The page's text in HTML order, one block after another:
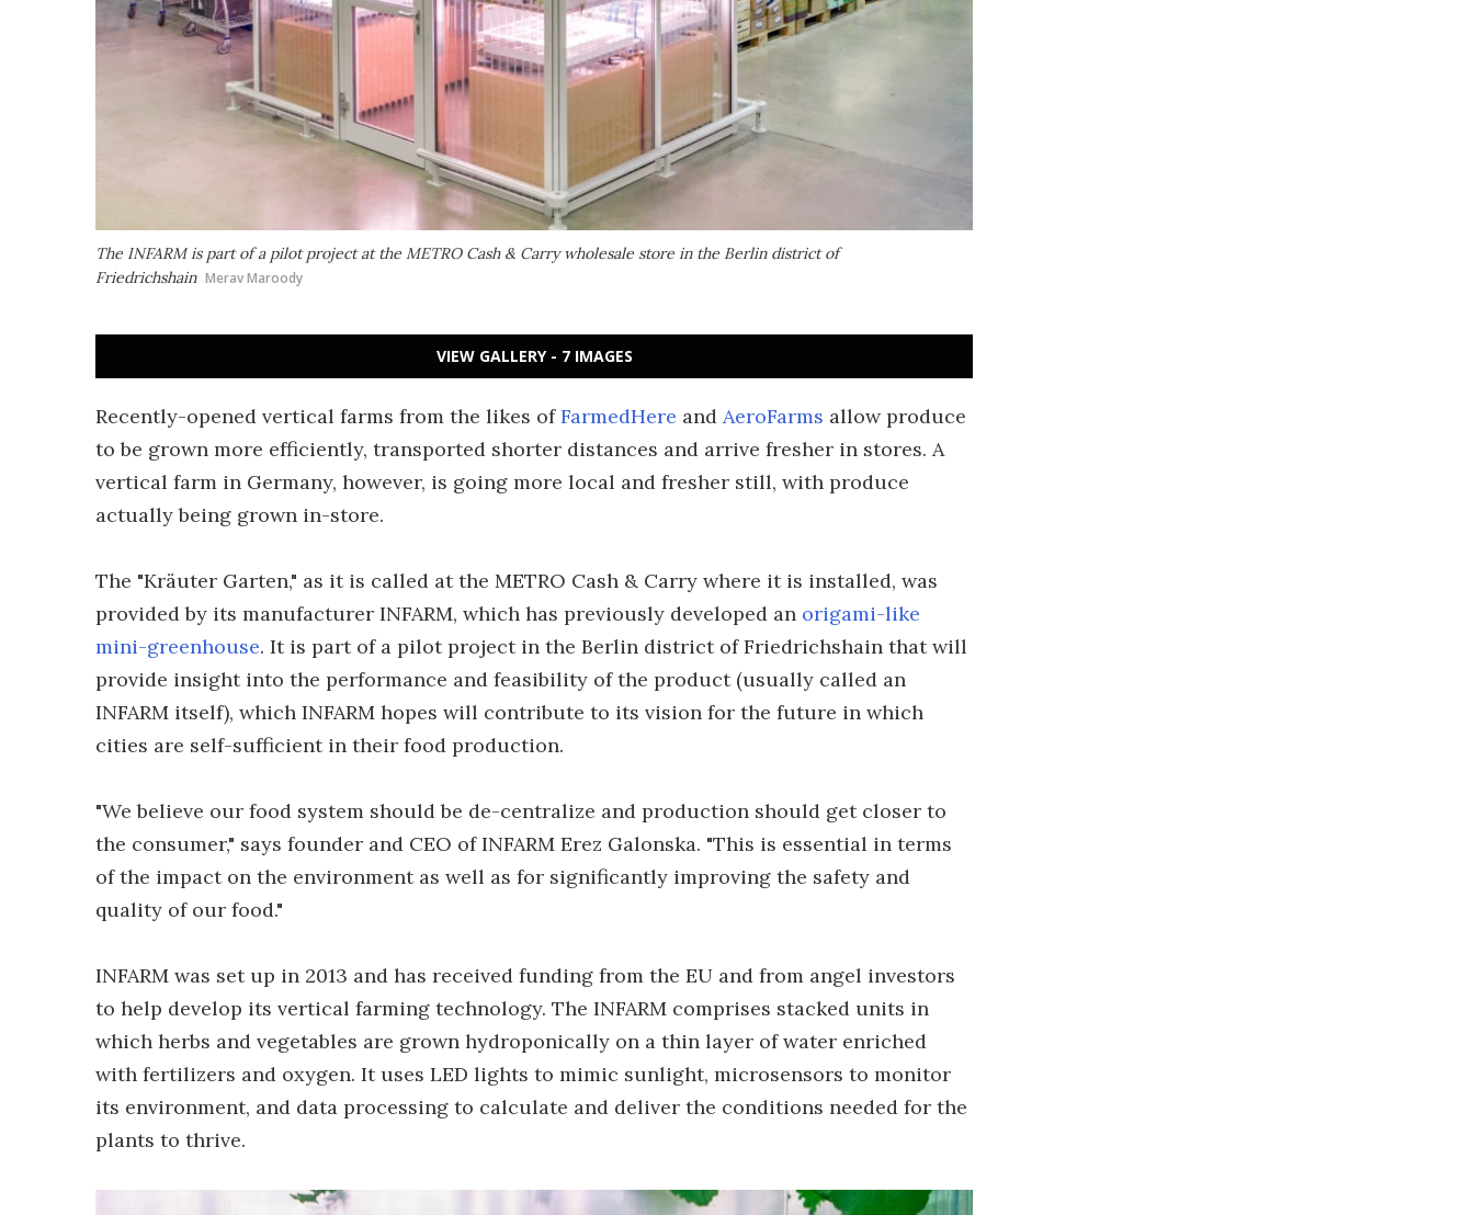
The INFARM is part of a pilot project at the METRO Cash & Carry wholesale store in the Berlin district of
Friedrichshain Merav Maroody
VIEW GALLERY - 7 IMAGES
Recently-opened vertical farms from the likes ofFarmedHere and AeroFarms allow produce
to be grown more efficiently, transported shorter distances and arrive fresher in stores. A
vertical farm in Germany, however, is going more local and fresher still, with produce
actually being grown in-store.
The "Kräuter Garten," as it is called at the METRO Cash & Carry where it is installed, was
provided by its manufacturer INFARM, which has previously developed an origami-like
mini-greenhouse. It is part of a pilot project in the Berlin district of Friedrichshain that will
provide insight into the performance and feasibility of the product (usually called an
INFARM itself), which INFARM hopes will contribute to its vision for the future in which
cities are self-sufficient in their food production.
"We believe our food system should be de-centralize and production should get closer to
the consumer," says founder and CEO of INFARM Erez Galonska. "This is essential in terms
of the impact on the environment as well as for significantly improving the safety and
quality of our food."
INFARM was set up in 2013 and has received funding from the EU and from angel investors
to help develop its vertical farming technology. The INFARM comprises stacked units in
which herbs and vegetables are grown hydroponically on a thin layer of water enriched
with fertilizers and oxygen. It uses LED lights to mimic sunlight, microsensors to monitor
its environment, and data processing to calculate and deliver the conditions needed for the
plants to thrive.